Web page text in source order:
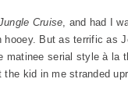
Cruise, and had I
hooey. But as terrific as
matinee serial style à la
kid in me stranded